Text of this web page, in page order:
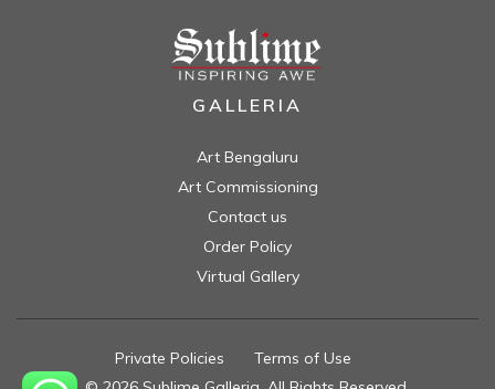
GALLERIA
Art Bengaluru
Art Commissioning
Contact us
Order Policy
Virtual Gallery
Private Policies Terms of Use